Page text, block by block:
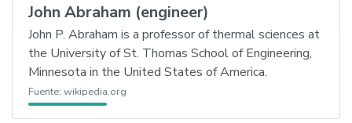
John Abraham (engineer)
John P. Abraham is a professor of thermal sciences at
the University of St. Thomas School of Engineering,
Minnesota in the United States of America.
Fuente: wikipedia.org